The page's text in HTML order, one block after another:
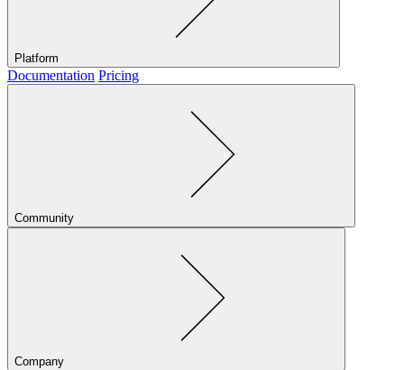
Platform
Documentation Pricing
Community
Company